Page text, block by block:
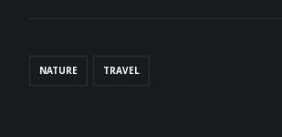
NATURE TRAVEL